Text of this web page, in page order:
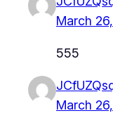
March
555
March